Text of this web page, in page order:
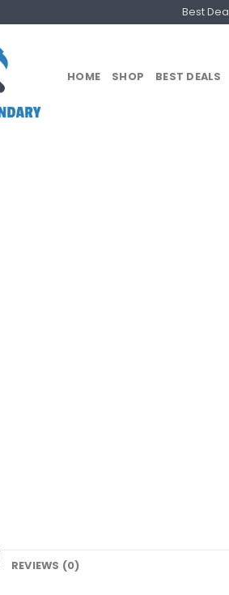
Best
HOME SHOP BEST DEALS
REVIEWS (0)